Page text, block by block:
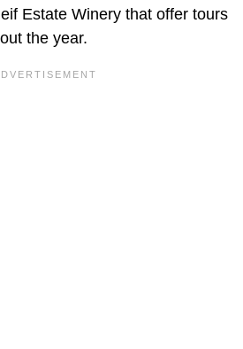
Estate Winery that offer tours
the year.